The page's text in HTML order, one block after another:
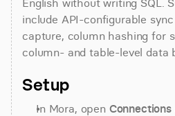
English without writing SQL.
include API-configurable
capture, column hashing for
column- and table-level data
Setup
In Mora, open Connections